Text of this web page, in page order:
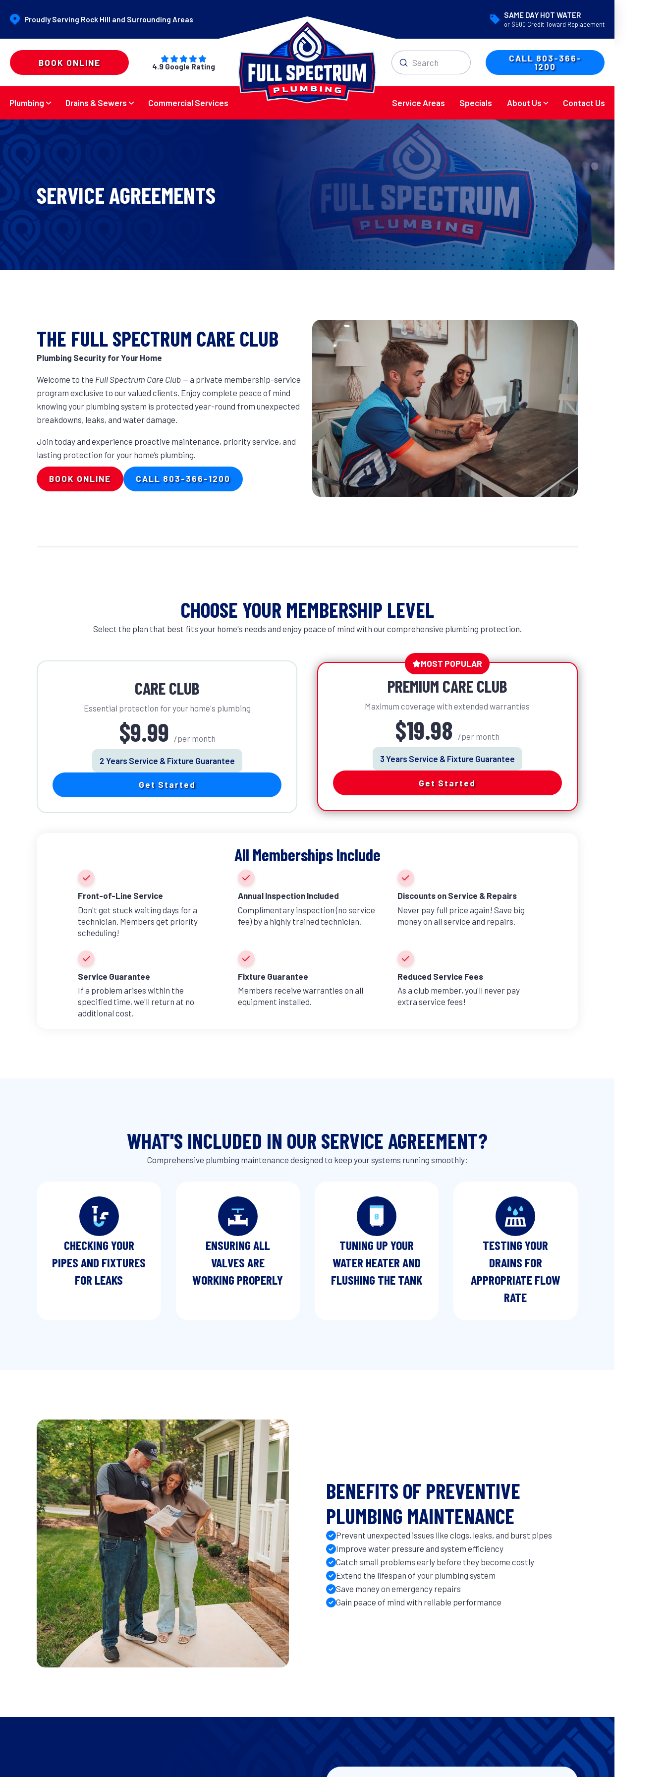
Proudly Serving Rock Hill and Surrounding Areas SAME DAY HOT WATER
or $500 Credit Toward Replacement
BOOK ONLINE 4.9 Google Rating Search
Submit
CALL 803-366-
1200
Plumbing Drains & Sewers Commercial Services Service Areas Specials About Us Contact Us
SERVICE AGREEMENTS
THE FULL SPECTRUM CARE CLUB
Plumbing Security for Your Home
Welcome to the Full Spectrum Care Club — a private membership-service
program exclusive to our valued clients. Enjoy complete peace of mind
knowing your plumbing system is protected year-round from unexpected
breakdowns, leaks, and water damage.
Join today and experience proactive maintenance, priority service, and
lasting protection for your home’s plumbing.
BOOK ONLINE CALL 803-366-1200
CHOOSE YOUR MEMBERSHIP LEVEL
Select the plan that best fits your home's needs and enjoy peace of mind with our comprehensive plumbing protection.
CARE CLUB
Essential protection for your home's plumbing
$9.99 /per month
2 Years Service & Fixture Guarantee
Get Started
MOST POPULAR
PREMIUM CARE CLUB
Maximum coverage with extended warranties
$19.98 /per month
3 Years Service & Fixture Guarantee
Get Started
All Memberships Include
Front-of-Line Service
Don't get stuck waiting days for a
technician. Members get priority
scheduling!
Annual Inspection Included
Complimentary inspection (no service
fee) by a highly trained technician.
Discounts on Service & Repairs
Never pay full price again! Save big
money on all service and repairs.
Service Guarantee
If a problem arises within the
specified time, we'll return at no
additional cost.
Fixture Guarantee
Members receive warranties on all
equipment installed.
Reduced Service Fees
As a club member, you'll never pay
extra service fees!
WHAT'S INCLUDED IN OUR SERVICE AGREEMENT?
Comprehensive plumbing maintenance designed to keep your systems running smoothly:
CHECKING YOUR
PIPES AND FIXTURES
FOR LEAKS
ENSURING ALL
VALVES ARE
WORKING PROPERLY
TUNING UP YOUR
WATER HEATER AND
FLUSHING THE TANK
TESTING YOUR
DRAINS FOR
APPROPRIATE FLOW
RATE
BENEFITS OF PREVENTIVE
PLUMBING MAINTENANCE
Prevent unexpected issues like clogs, leaks, and burst pipes
Improve water pressure and system efficiency
Catch small problems early before they become costly
Extend the lifespan of your plumbing system
Save money on emergency repairs
Gain peace of mind with reliable performance